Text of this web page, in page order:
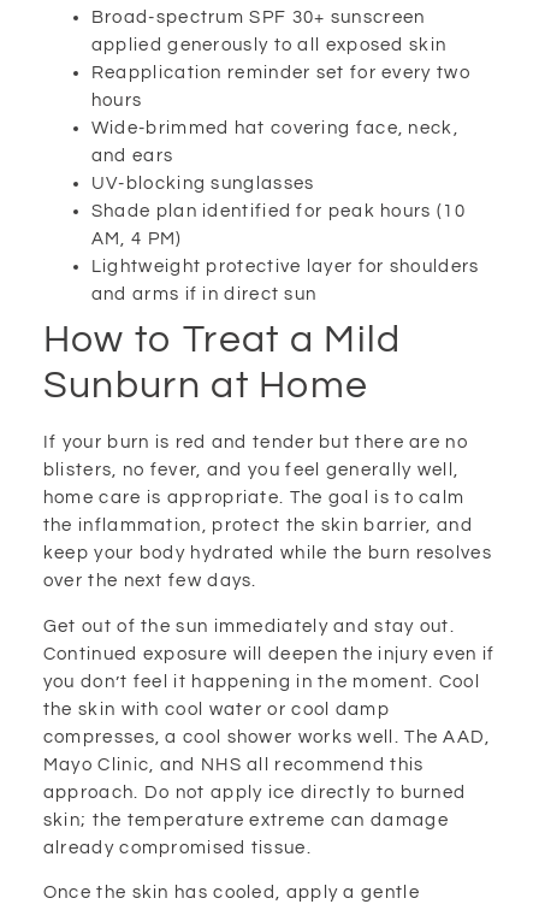
Broad-spectrum SPF 30+ sunscreen
applied generously to all exposed skin
Reapplication reminder set for every two
hours
Wide-brimmed hat covering face, neck,
and ears
UV-blocking sunglasses
Shade plan identified for peak hours (10
AM, 4 PM)
Lightweight protective layer for shoulders
and arms if in direct sun
How to Treat a Mild
Sunburn at Home
If your burn is red and tender but there are no
blisters, no fever, and you feel generally well,
home care is appropriate. The goal is to calm
the inflammation, protect the skin barrier, and
keep your body hydrated while the burn resolves
over the next few days.
Get out of the sun immediately and stay out.
Continued exposure will deepen the injury even if
you don’t feel it happening in the moment. Cool
the skin with cool water or cool damp
compresses, a cool shower works well. The AAD,
Mayo Clinic, and NHS all recommend this
approach. Do not apply ice directly to burned
skin; the temperature extreme can damage
already compromised tissue.
Once the skin has cooled, apply a gentle